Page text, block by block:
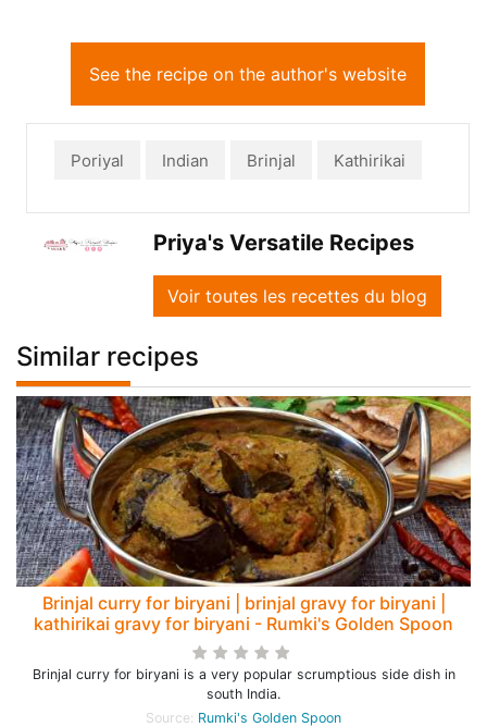
See the recipe on the author's website
Poriyal Indian Brinjal Kathirikai
Priya's Versatile Recipes
Voir toutes les recettes du blog
Similar recipes
Brinjal curry for biryani | brinjal gravy for biryani |
kathirikai gravy for biryani - Rumki's Golden Spoon
Brinjal curry for biryani is a very popular scrumptious side dish in
south India.
Source: Rumki's Golden Spoon